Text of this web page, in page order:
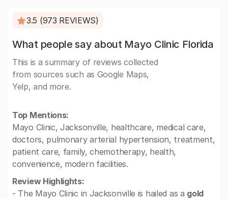
3.5 (973 REVIEWS)
What people say about Mayo Clinic Florida
This is a summary of reviews collected
from sources such as Google Maps,
Yelp, and more.
Top Mentions:
Mayo Clinic, Jacksonville, healthcare, medical care,
doctors, pulmonary arterial hypertension, treatment,
patient care, family, chemotherapy, health,
convenience, modern facilities.
Review Highlights:
- The Mayo Clinic in Jacksonville is hailed as a gold